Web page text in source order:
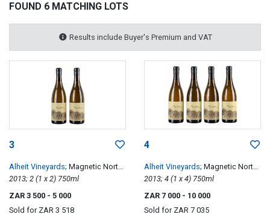
FOUND 6 MATCHING LOTS
Results include Buyer's Premium and VAT
3
Alheit Vineyards; Magnetic North
Mountain Makstok
2013; 2 (1 x 2) 750ml
ZAR 3 500 - 5 000
Sold for ZAR 3 518
4
Alheit Vineyards; Magnetic North
Mountain Makstok
2013; 4 (1 x 4) 750ml
ZAR 7 000 - 10 000
Sold for ZAR 7 035